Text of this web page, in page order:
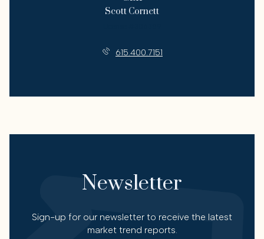
Scott Cornett
615.400.7151
Newsletter
Sign-up for our newsletter to receive the latest
market trend reports.